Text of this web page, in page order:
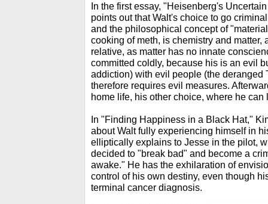
In the first essay, "Heisenberg's
points out that Walt's choice to go
and the philosophical concept of
cooking of meth, is chemistry and matter,
relative, as matter has no innate
committed coldly, because his is an evil
addiction) with evil people (the deranged
therefore requires evil measures.
home life, his other choice, where he can
In "Finding Happiness in a Black Hat,"
about Walt fully experiencing himself in
elliptically explains to Jesse in the pilot,
decided to "break bad" and become a
awake." He has the exhilaration of
control of his own destiny, even though
terminal cancer diagnosis.